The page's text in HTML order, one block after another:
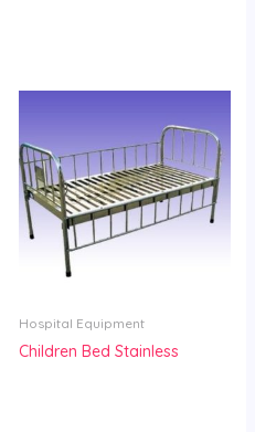
Hospital Equipment
Children Bed Stainless